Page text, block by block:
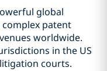
global
patent
worldwide.
in the US
courts.